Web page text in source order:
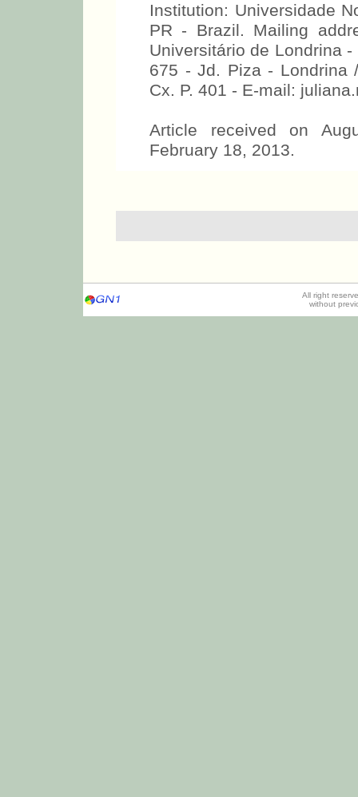
Institution: Universidade
PR - Brazil. Mailing
Universitário de Londrina
675 - Jd. Piza - Londrina
Cx. P. 401 - E-mail:
Article received on
February 18, 2013.
All right
without